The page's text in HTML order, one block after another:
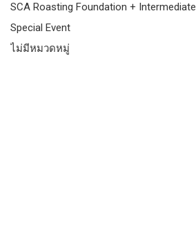
SCA Roasting Foundation + Intermediate
Special Event
ไม่มีหมวดหมู่